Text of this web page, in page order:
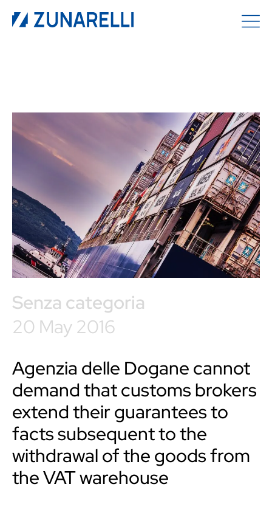
Senza categoria
20 May 2016
Agenzia delle Dogane cannot
demand that customs brokers
extend their guarantees to
facts subsequent to the
withdrawal of the goods from
the VAT warehouse